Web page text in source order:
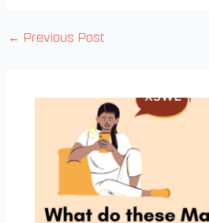
← Previous Post